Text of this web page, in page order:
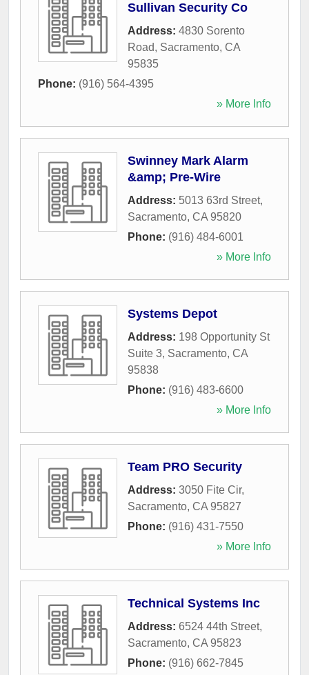
Sullivan Security Co
Address: 4830 Sorento
Road, Sacramento, CA
95835
Phone: (916) 564-4395
» More Info
Swinney Mark Alarm
&amp; Pre-Wire
Address: 5013 63rd Street,
Sacramento, CA 95820
Phone: (916) 484-6001
» More Info
Systems Depot
Address: 198 Opportunity St
Suite 3, Sacramento, CA
95838
Phone: (916) 483-6600
» More Info
Team PRO Security
Address: 3050 Fite Cir,
Sacramento, CA 95827
Phone: (916) 431-7550
» More Info
Technical Systems Inc
Address: 6524 44th Street,
Sacramento, CA 95823
Phone: (916) 662-7845